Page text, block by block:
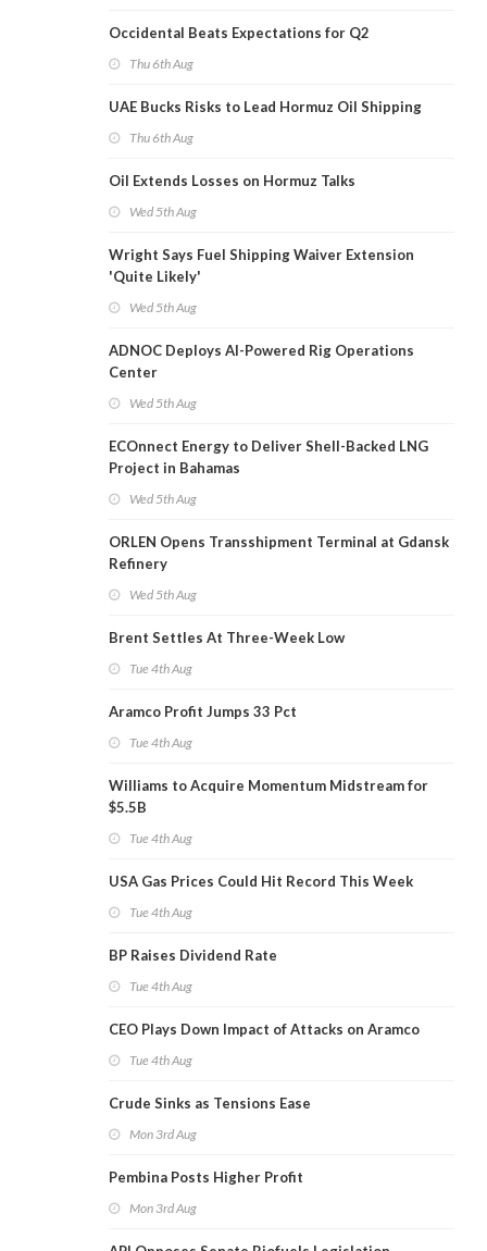
Occidental Beats Expectations for Q2
Thu 6th Aug
UAE Bucks Risks to Lead Hormuz Oil Shipping
Thu 6th Aug
Oil Extends Losses on Hormuz Talks
Wed 5th Aug
Wright Says Fuel Shipping Waiver Extension
'Quite Likely'
Wed 5th Aug
ADNOC Deploys AI-Powered Rig Operations
Center
Wed 5th Aug
ECOnnect Energy to Deliver Shell-Backed LNG
Project in Bahamas
Wed 5th Aug
ORLEN Opens Transshipment Terminal at Gdansk
Refinery
Wed 5th Aug
Brent Settles At Three-Week Low
Tue 4th Aug
Aramco Profit Jumps 33 Pct
Tue 4th Aug
Williams to Acquire Momentum Midstream for
$5.5B
Tue 4th Aug
USA Gas Prices Could Hit Record This Week
Tue 4th Aug
BP Raises Dividend Rate
Tue 4th Aug
CEO Plays Down Impact of Attacks on Aramco
Tue 4th Aug
Crude Sinks as Tensions Ease
Mon 3rd Aug
Pembina Posts Higher Profit
Mon 3rd Aug